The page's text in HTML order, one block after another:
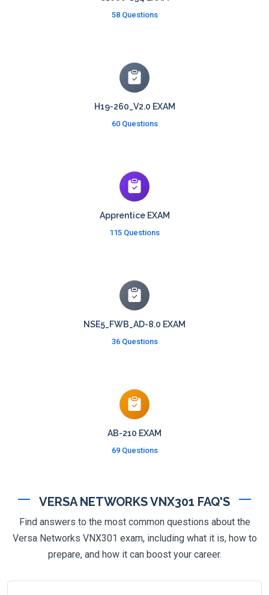
58 Questions
H19-260_V2.0 EXAM
60 Questions
Apprentice EXAM
115 Questions
NSE5_FWB_AD-8.0 EXAM
36 Questions
AB-210 EXAM
69 Questions
VERSA NETWORKS VNX301 FAQ'S
Find answers to the most common questions about the
Versa Networks VNX301 exam, including what it is, how to
prepare, and how it can boost your career.